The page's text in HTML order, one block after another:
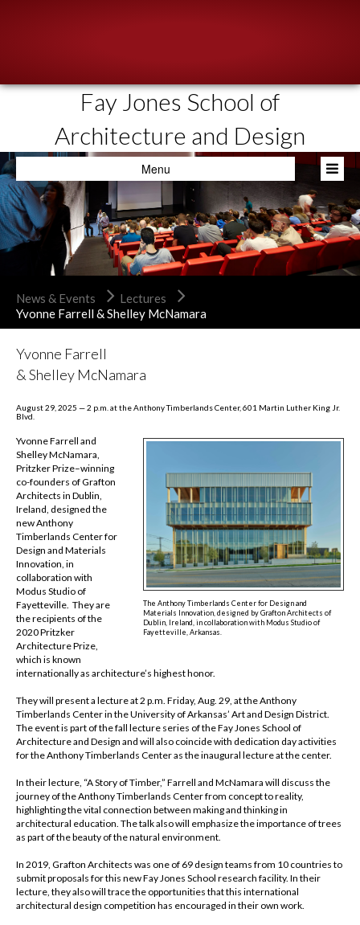
Fay Jones School of
Architecture and Design
Menu
People
Academics
News & Events
Admissions
News & Events
Lectures
Yvonne Farrell & Shelley McNamara
Yvonne Farrell
& Shelley McNamara
August 29, 2025 — 2 p.m. at the Anthony Timberlands Center, 601 Martin Luther King Jr.
Blvd.
The Anthony Timberlands Center for Design and
Materials Innovation, designed by Grafton Architects of
Dublin, Ireland, in collaboration with Modus Studio of
Fayetteville, Arkansas.
Yvonne Farrell and
Shelley McNamara,
Pritzker Prize–winning
co-founders of Grafton
Architects in Dublin,
Ireland, designed the
new Anthony
Timberlands Center for
Design and Materials
Innovation, in
collaboration with
Modus Studio of
Fayetteville. They are
the recipients of the
2020 Pritzker
Architecture Prize,
which is known
internationally as architecture’s highest honor.
They will present a lecture at 2 p.m. Friday, Aug. 29, at the Anthony
Timberlands Center in theUniversity of Arkansas’ Art and Design District.
The event is part of the fall lecture series of the Fay Jones School of
Architecture and Design and will also coincide with dedication day activities
for the Anthony Timberlands Center as the inaugural lecture at the center.
In their lecture, “A Story of Timber,” Farrell and McNamara will discuss the
journey of the Anthony Timberlands Center from concept to reality,
highlighting the vital connection between making and thinking in
architectural education. The talk also will emphasize the importance of trees
as part of the beauty of the natural environment.
In 2019, Grafton Architects was one of 69 design teams from 10 countries to
submit proposals for this new Fay Jones School research facility. In their
lecture, they also will trace the opportunities that this international
architectural design competition has encouraged in their own work.